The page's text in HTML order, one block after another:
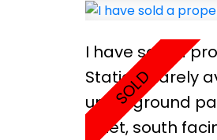
I have sold a
Station: Rarely
underground
quiet, south